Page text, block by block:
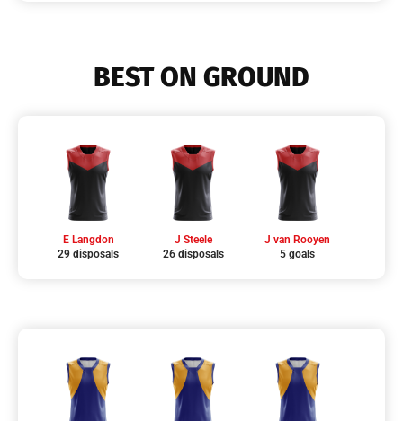
BEST ON GROUND
E Langdon
29 disposals
J Steele
26 disposals
J van Rooyen
5 goals